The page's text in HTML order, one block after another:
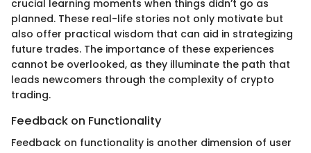
crucial learning moments when things didn’t go as
planned. These real-life stories not only motivate but
also offer practical wisdom that can aid in strategizing
future trades. The importance of these experiences
cannot be overlooked, as they illuminate the path that
leads newcomers through the complexity of crypto
trading.
Feedback on Functionality
Feedback on functionality is another dimension of user